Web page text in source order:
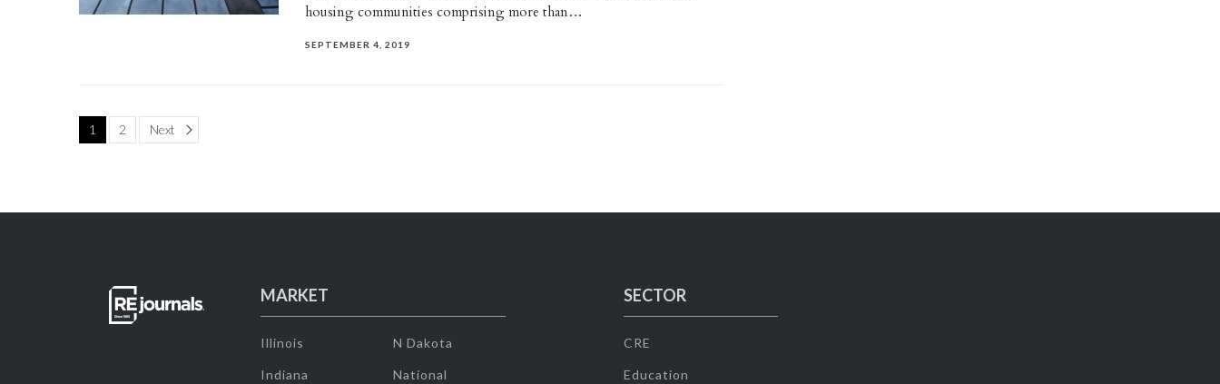
housing communities comprising more than…
SEPTEMBER 4, 2019
1 2 Next Page
MARKET
Illinois
Indiana
N Dakota
National
SECTOR
CRE
Education